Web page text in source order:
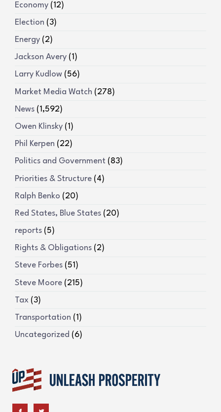
Economy (12)
Election (3)
Energy (2)
Jackson Avery (1)
Larry Kudlow (56)
Market Media Watch (278)
News (1,592)
Owen Klinsky (1)
Phil Kerpen (22)
Politics and Government (83)
Priorities & Structure (4)
Ralph Benko (20)
Red States, Blue States (20)
reports (5)
Rights & Obligations (2)
Steve Forbes (51)
Steve Moore (215)
Tax (3)
Transportation (1)
Uncategorized (6)